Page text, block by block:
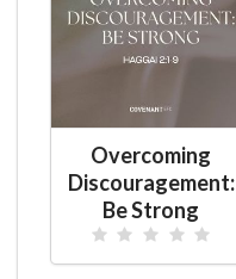
Overcoming
Discouragement:
Be Strong